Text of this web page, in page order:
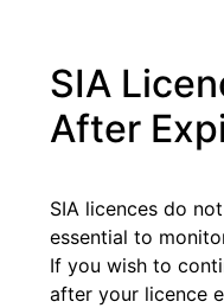
SIA
After
SIA licences do
essential to
If you wish to
after your licence